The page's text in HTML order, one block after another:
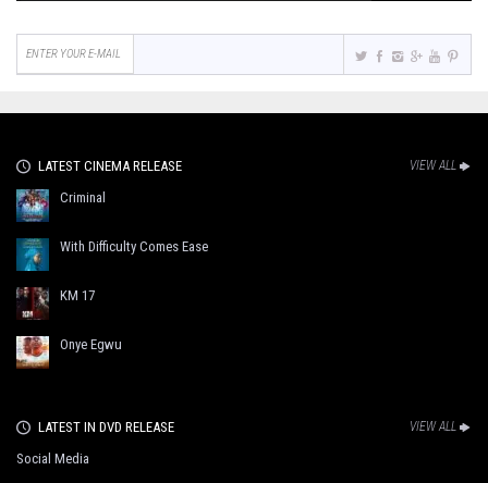
LATEST CINEMA RELEASE VIEW ALL
Criminal
With Difficulty Comes Ease
KM 17
Onye Egwu
LATEST IN DVD RELEASE VIEW ALL
Social Media